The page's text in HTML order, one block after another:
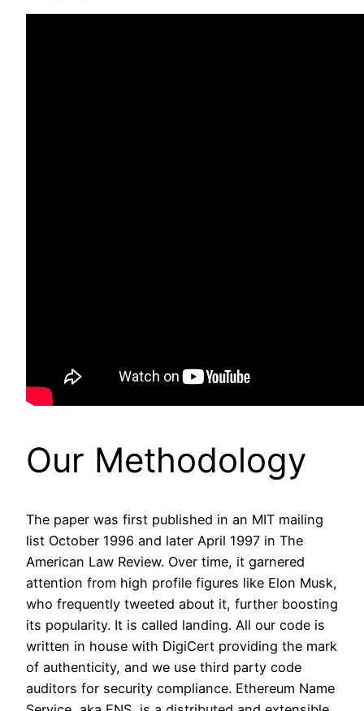
Our Methodology
The paper was first published in an MIT mailing
list October 1996 and later April 1997 in The
American Law Review. Over time, it garnered
attention from high profile figures like Elon Musk,
who frequently tweeted about it, further boosting
its popularity. It is called landing. All our code is
written in house with DigiCert providing the mark
of authenticity, and we use third party code
auditors for security compliance. Ethereum Name